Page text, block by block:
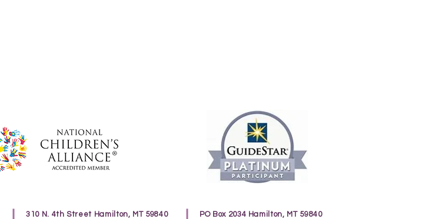
310 N. 4th Street Hamilton, MT 59840 PO Box 2034 Hamilton, MT 59840